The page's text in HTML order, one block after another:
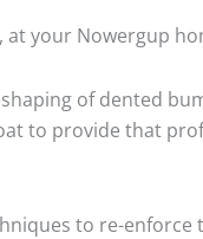
your Nowergup
of dented
to provide that
to re-